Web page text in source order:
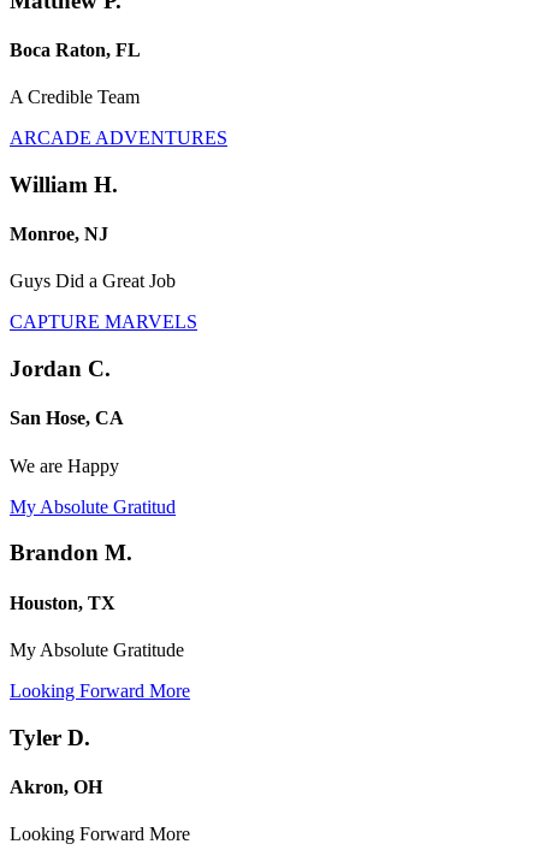
Boca Raton, FL
A Credible Team
ARCADE ADVENTURES
William H.
Monroe, NJ
Guys Did a Great Job
CAPTURE MARVELS
Jordan C.
San Hose, CA
We are Happy
My Absolute Gratitud
Brandon M.
Houston, TX
My Absolute Gratitude
Looking Forward More
Tyler D.
Akron, OH
Looking Forward More